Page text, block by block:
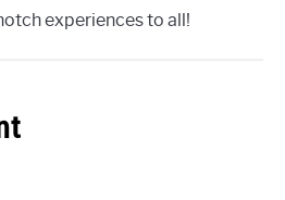
experiences to all!